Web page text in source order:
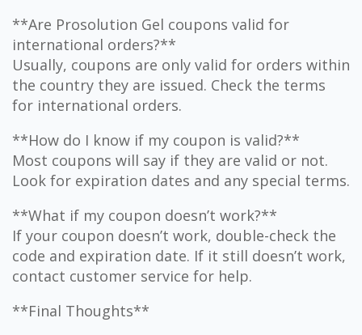
**Are Prosolution Gel coupons valid for
international orders?**
Usually, coupons are only valid for orders within
the country they are issued. Check the terms
for international orders.
**How do I know if my coupon is valid?**
Most coupons will say if they are valid or not.
Look for expiration dates and any special terms.
**What if my coupon doesn’t work?**
If your coupon doesn’t work, double-check the
code and expiration date. If it still doesn’t work,
contact customer service for help.
**Final Thoughts**